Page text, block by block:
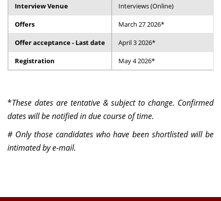
Faculty List A to Z
Faculty List Area-Wise
Areas
Journal
Giving
Interview Venue Interviews (Online)
Offers March 27 2026*
Offer acceptance - Last date April 3 2026*
Registration May 4 2026*
*These dates are tentative & subject to change. Confirmed
dates will be notified in due course of time.
# Only those candidates who have been shortlisted will be
intimated by e-mail.